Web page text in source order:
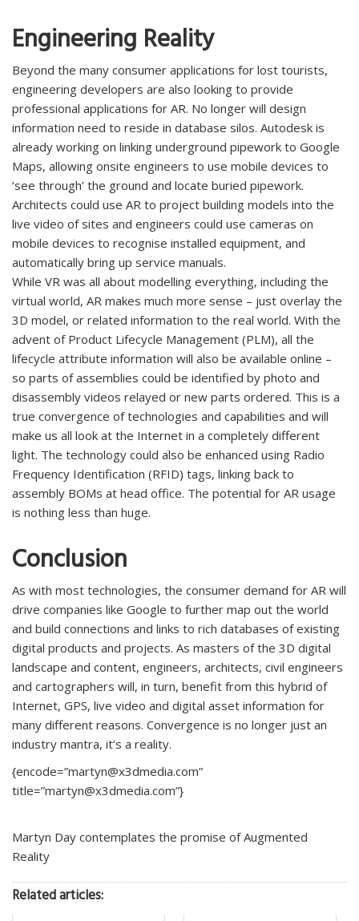
Engineering Reality
Beyond the many consumer applications for lost tourists,
engineering developers are also looking to provide
professional applications for AR. No longer will design
information need to reside in database silos. Autodesk is
already working on linking underground pipework to Google
Maps, allowing onsite engineers to use mobile devices to
‘see through’ the ground and locate buried pipework.
Architects could use AR to project building models into the
live video of sites and engineers could use cameras on
mobile devices to recognise installed equipment, and
automatically bring up service manuals.
While VR was all about modelling everything, including the
virtual world, AR makes much more sense – just overlay the
3D model, or related information to the real world. With the
advent of Product Lifecycle Management (PLM), all the
lifecycle attribute information will also be available online –
so parts of assemblies could be identified by photo and
disassembly videos relayed or new parts ordered. This is a
true convergence of technologies and capabilities and will
make us all look at the Internet in a completely different
light. The technology could also be enhanced using Radio
Frequency Identification (RFID) tags, linking back to
assembly BOMs at head office. The potential for AR usage
is nothing less than huge.
Conclusion
As with most technologies, the consumer demand for AR will
drive companies like Google to further map out the world
and build connections and links to rich databases of existing
digital products and projects. As masters of the 3D digital
landscape and content, engineers, architects, civil engineers
and cartographers will, in turn, benefit from this hybrid of
Internet, GPS, live video and digital asset information for
many different reasons. Convergence is no longer just an
industry mantra, it’s a reality.
{encode=”martyn@x3dmedia.com”
title=”martyn@x3dmedia.com”}
Martyn Day contemplates the promise of Augmented
Reality
Related articles: